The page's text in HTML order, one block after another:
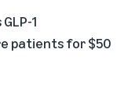
1
patients for $50